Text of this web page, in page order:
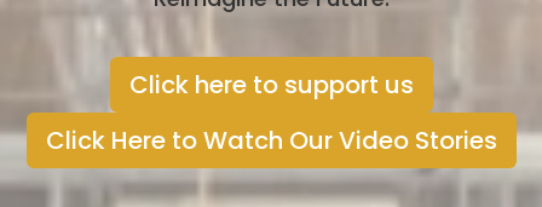
Click here to support us
Click Here to Watch Our Video Stories